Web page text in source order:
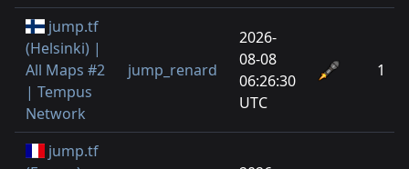
jump.tf
(Helsinki) |
All Maps #2
| Tempus
Network
jump_renard
2026-
08-08
06:26:30
UTC
1
jump.tf